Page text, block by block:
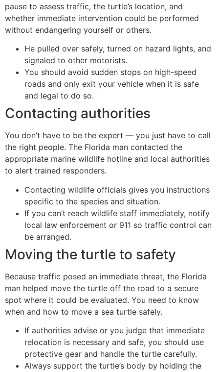
pause to assess traffic, the turtle’s location, and
whether immediate intervention could be performed
without endangering yourself or others.
He pulled over safely, turned on hazard lights, and
signaled to other motorists.
You should avoid sudden stops on high-speed
roads and only exit your vehicle when it is safe
and legal to do so.
Contacting authorities
You don’t have to be the expert — you just have to call
the right people. The Florida man contacted the
appropriate marine wildlife hotline and local authorities
to alert trained responders.
Contacting wildlife officials gives you instructions
specific to the species and situation.
If you can’t reach wildlife staff immediately, notify
local law enforcement or 911 so traffic control can
be arranged.
Moving the turtle to safety
Because traffic posed an immediate threat, the Florida
man helped move the turtle off the road to a secure
spot where it could be evaluated. You need to know
when and how to move a sea turtle safely.
If authorities advise or you judge that immediate
relocation is necessary and safe, you should use
protective gear and handle the turtle carefully.
Always support the turtle’s body by holding the